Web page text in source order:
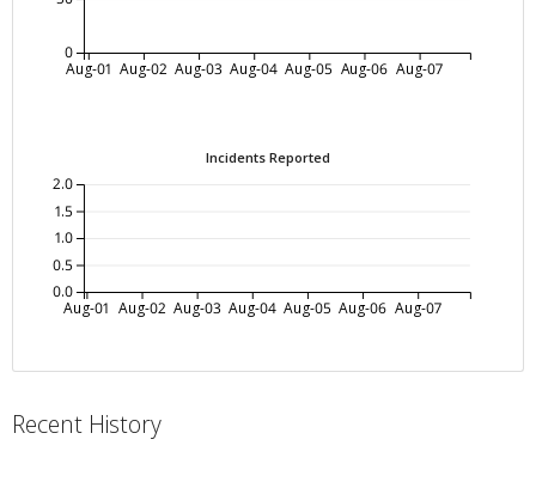
Aug-01 Aug-02 Aug-03 Aug-04 Aug-05 Aug-06 Aug-07
0
Incidents Reported
Aug-01 Aug-02 Aug-03 Aug-04 Aug-05 Aug-06 Aug-07
0.0
0.5
1.0
1.5
2.0
Recent History